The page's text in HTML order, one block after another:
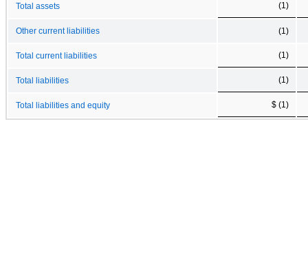
Total assets (1)
Other current liabilities (1)
Total current liabilities (1)
Total liabilities (1)
Total liabilities and equity $ (1)